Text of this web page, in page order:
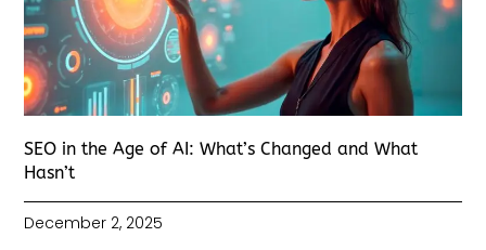
SEO in the Age of AI: What’s Changed and What
Hasn’t
December 2, 2025